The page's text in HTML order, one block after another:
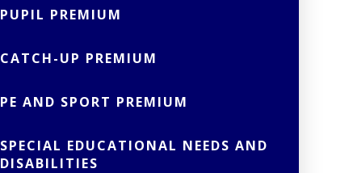
PUPIL PREMIUM
CATCH-UP PREMIUM
PE AND SPORT PREMIUM
SPECIAL EDUCATIONAL NEEDS AND
DISABILITIES